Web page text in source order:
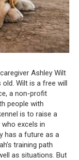
Ashley Wilt
Wilt is a free will
a non-profit
people with
is to raise a
excels in
has a future as a
training path
as situations. But